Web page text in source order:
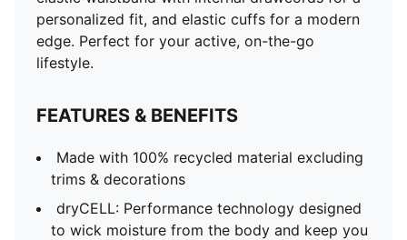
personalized fit, and elastic cuffs for a modern
edge. Perfect for your active, on-the-go
lifestyle.
FEATURES & BENEFITS
Made with 100% recycled material excluding
trims & decorations
dryCELL: Performance technology designed
to wick moisture from the body and keep you